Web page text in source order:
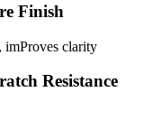
Finish
imProves clarity
Resistance